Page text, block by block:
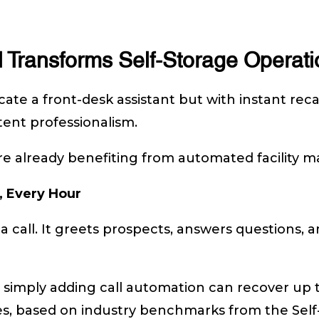
Transforms Self-Storage
a front-desk assistant but with instant
professionalism.
already benefiting from automated facility
Every Hour
call. It greets prospects, answers questions,
adding call automation can recover up
based on industry benchmarks from the